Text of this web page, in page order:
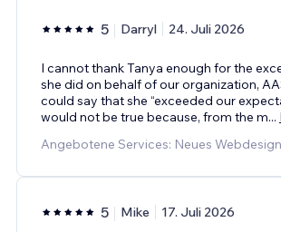
5 Darryl 24. Juli 2026
I cannot thank Tanya enough for the
she did on behalf of our organization,
could say that she “exceeded our
would not be true because, from the m...
Angebotene Services: Neues Webdesign
5 Mike 17. Juli 2026